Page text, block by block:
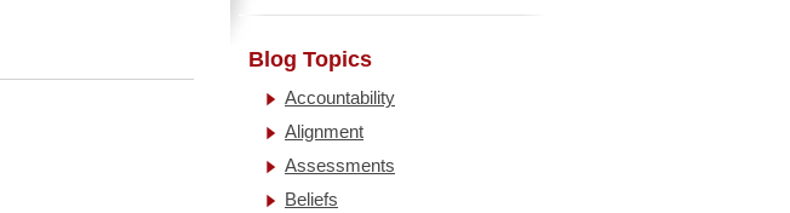
Blog Topics
Accountability
Alignment
Assessments
Beliefs